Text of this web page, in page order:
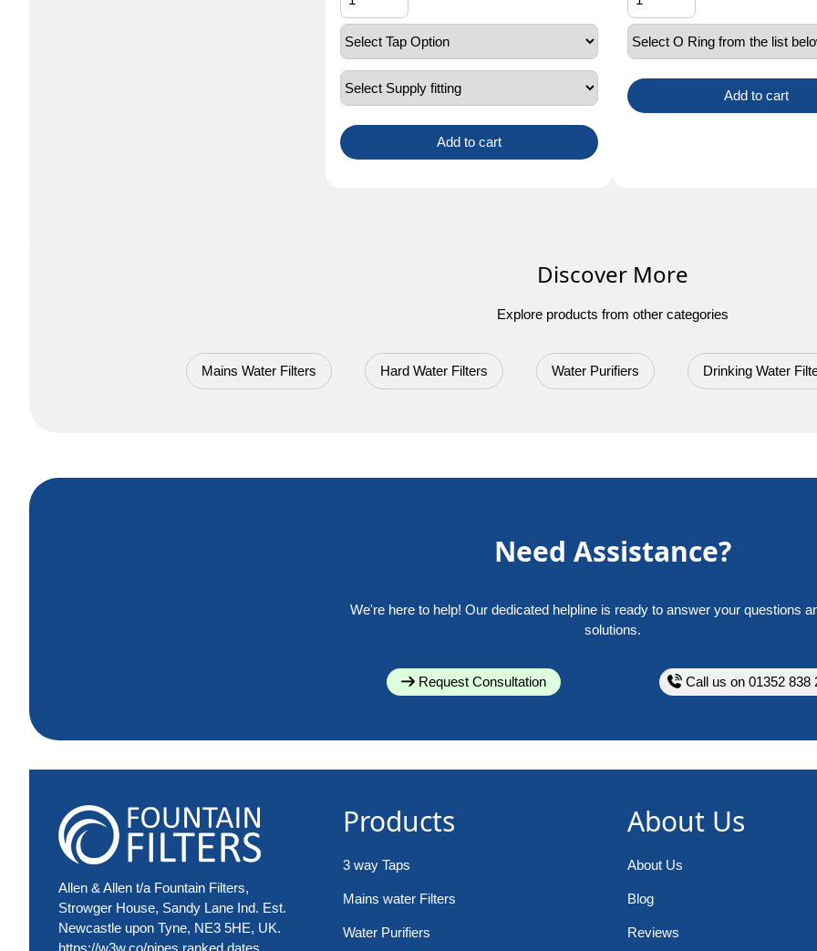
Add to cart
Add to cart
Discover More
Explore products from other categories
Mains Water Filters Hard Water Filters Water Purifiers Drinking Water
Need Assistance?
We're here to help! Our dedicated helpline is ready to answer your questions
solutions.
Request Consultation Call us on 01352 838
Allen & Allen t/a Fountain Filters,
Strowger House, Sandy Lane Ind. Est.
Newcastle upon Tyne, NE3 5HE, UK.
https://w3w.co/pipes.ranked.dates
Products
3 way Taps
Mains water Filters
Water Purifiers
About Us
About Us
Blog
Reviews